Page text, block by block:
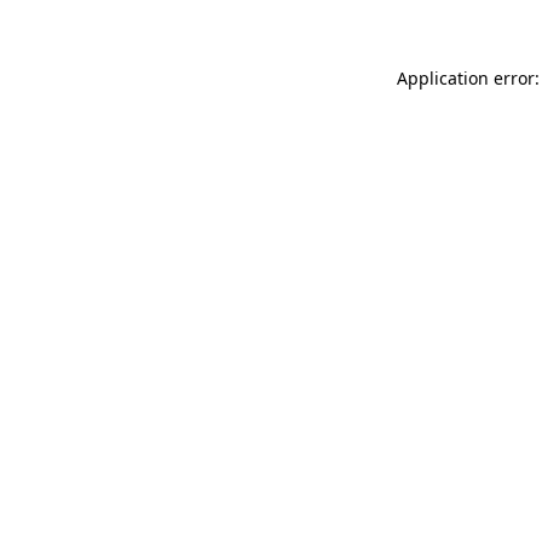
Application